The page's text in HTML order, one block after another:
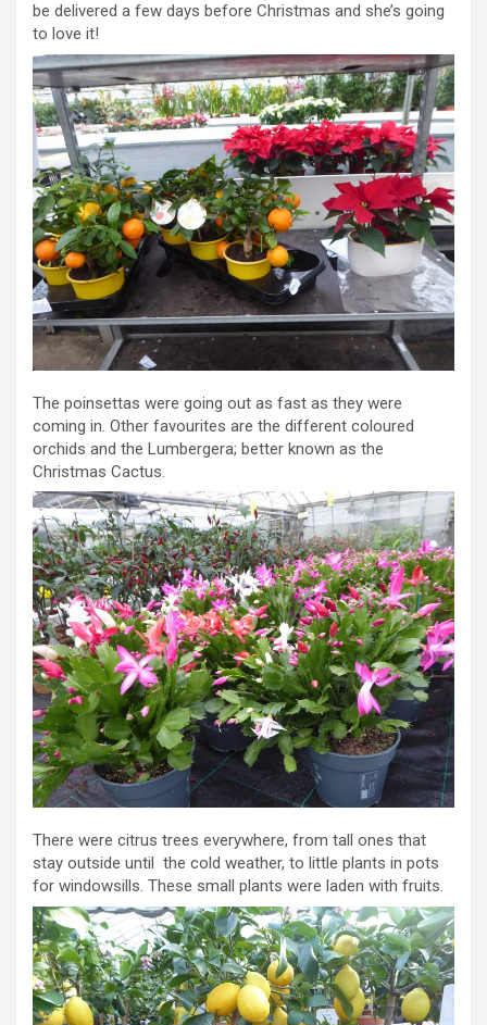
be delivered a few days before Christmas and she’s going
to love it!
The poinsettas were going out as fast as they were
coming in. Other favourites are the different coloured
orchids and the Lumbergera; better known as the
Christmas Cactus.
There were citrus trees everywhere, from tall ones that
stay outside until the cold weather, to little plants in pots
for windowsills. These small plants were laden with fruits.